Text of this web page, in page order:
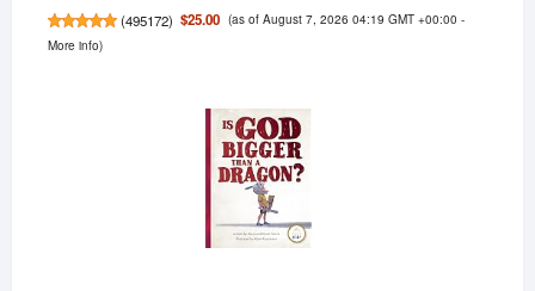
(495172) $25.00 (as of August 7, 2026 04:19 GMT +00:00 -
More info)